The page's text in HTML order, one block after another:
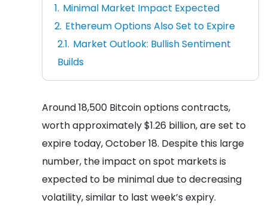
Minimal Market Impact Expected
Ethereum Options Also Set to Expire
Market Outlook: Bullish Sentiment
Builds
Around 18,500 Bitcoin options contracts,
worth approximately $1.26 billion, are set to
expire today, October 18. Despite this large
number, the impact on spot markets is
expected to be minimal due to decreasing
volatility, similar to last week’s expiry.